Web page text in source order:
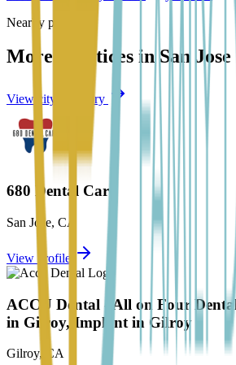
Nearby profiles
More practices in San Jose
View city directory
680 Dental Care
San Jose, CA
View profile
ACCU Dental - All on Four
in Gilroy, Implant in Gilroy
Gilroy,
CA